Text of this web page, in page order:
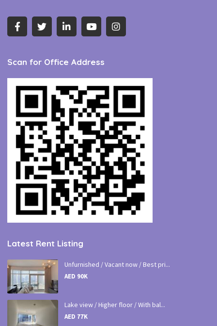
Scan for Office Address
Latest Rent Listing
Unfurnished / Vacant now / Best pri...
AED 90K
Lake view / Higher floor / With bal...
AED 77K